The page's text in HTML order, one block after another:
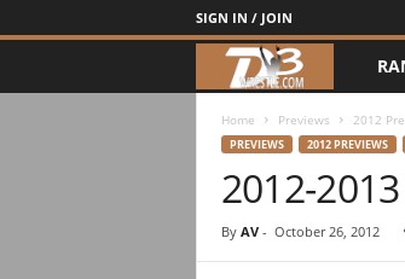
SIGN IN / JOIN
3
w
r
Home Previews 2012
PREVIEWS 2012 PREVIEWS
2012-
By AV- October 26, 2012